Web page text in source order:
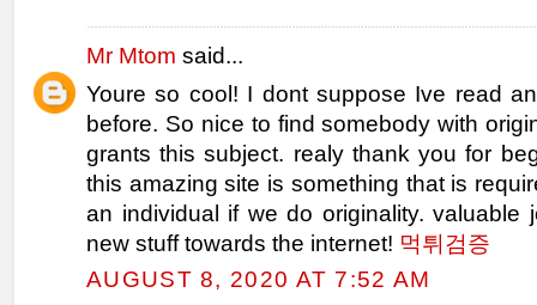
Mr Mtom said...
Youre so cool! I dont suppose Ive read
before. So nice to find somebody with
grants this subject. realy thank you for
this amazing site is something that is
an individual if we do originality. valuable
new stuff towards the internet! 먹튀검증
AUGUST 8, 2020 AT 7:52 AM